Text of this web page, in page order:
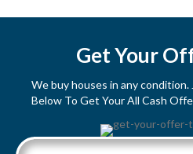
o
Get Your
We buy houses in any condition.
Below To Get Your All Cash